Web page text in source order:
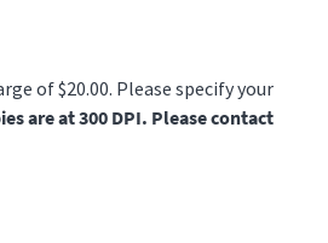
of $20.00. Please specify your
are at 300 DPI. Please contact